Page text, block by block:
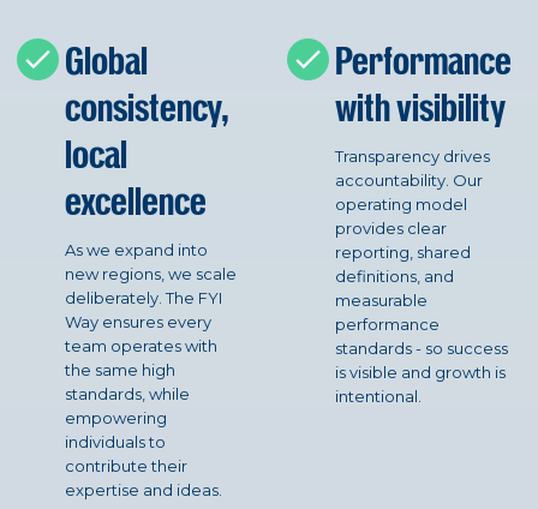
Global
consistency,
local
excellence
As we expand into
new regions, we scale
deliberately. The FYI
Way ensures every
team operates with
the same high
standards, while
empowering
individuals to
contribute their
expertise and ideas.
Performance
with visibility
Transparency drives
accountability. Our
operating model
provides clear
reporting, shared
definitions, and
measurable
performance
standards - so success
is visible and growth is
intentional.